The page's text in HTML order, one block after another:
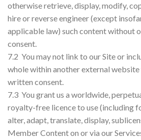
otherwise retrieve, display, modify,
hire or reverse engineer (except
applicable law) such content without
consent.
7.2 You may not link to our Site or
whole within another external
written consent.
7.3 You grant us a worldwide,
royalty-free licence to use (including
alter, adapt, translate, display,
Member Content on or via our